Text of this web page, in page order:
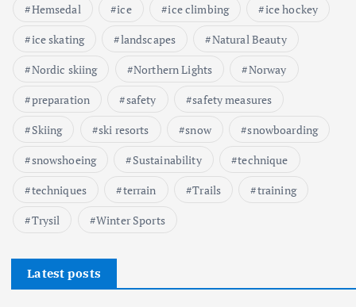
Hemsedal
ice ice climbing
ice hockey
ice skating
landscapes
Natural Beauty
Nordic skiing
Northern Lights
Norway
preparation
safety
safety measures
Skiing
ski resorts snow
snowboarding
snowshoeing
Sustainability
technique
techniques
terrain Trails
training
Trysil
Winter Sports
Latest posts